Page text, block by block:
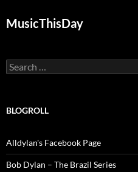
MusicThisDay
Search
for:
BLOGROLL
Alldylan's Facebook Page
Bob Dylan – The Brazil Series